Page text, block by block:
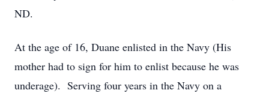
ND.
At the age of 16, Duane enlisted in the Navy (His
mother had to sign for him to enlist because he was
underage). Serving four years in the Navy on a